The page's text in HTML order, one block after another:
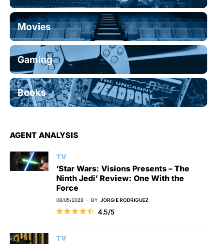
Movies
Gaming
Books
AGENT ANALYSIS
TV
‘Star Wars: Visions Presents – The
Ninth Jedi’ Review: One With the
Force
08/05/2026 BY JORGIE RODRIGUEZ
4.5/5
TV